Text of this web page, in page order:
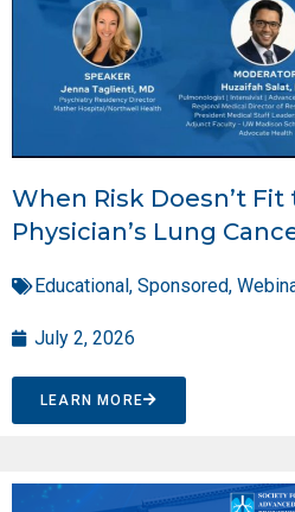
When Risk Doesn’t
Physician’s Lung
Educational, Sponsored,
July 2, 2026
LEARN MORE